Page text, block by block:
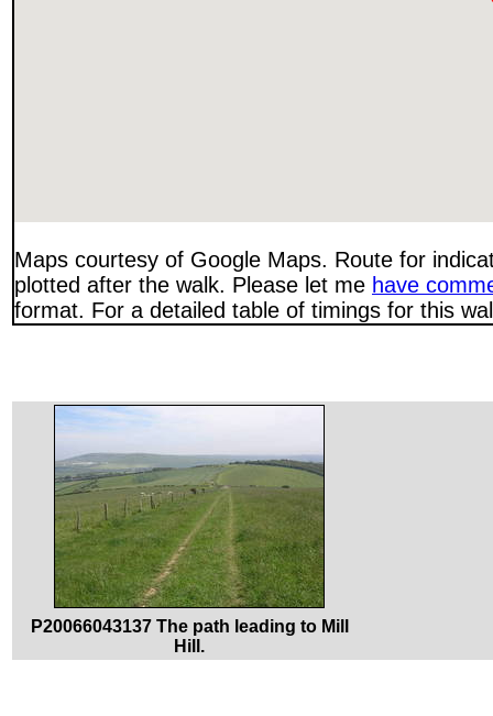
Maps courtesy of Google Maps. Route for
plotted after the walk. Please let me have
format. For a detailed table of timings for this
P20066043137 The path leading to Mill
Hill.